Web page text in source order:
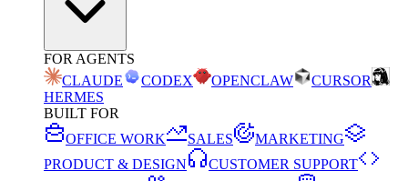
FOR AGENTS
CLAUDE
CODEX OPENCLAW
CURSOR
HERMES
BUILT FOR
OFFICE WORK
SALES
MARKETING
PRODUCT & DESIGN
CUSTOMER SUPPORT